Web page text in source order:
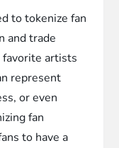
to tokenize fan
and trade
artists
represent
or even
fan
to have a